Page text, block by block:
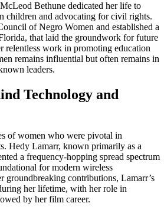
Bethune dedicated her life to
children and advocating for civil rights.
of Negro Women and established a
that laid the groundwork for future
relentless work in promoting education
remains influential but often remains in
leaders.
Technology and
of women who were pivotal in
Hedy Lamarr, known primarily as a
a frequency-hopping spread spectrum
for modern wireless
groundbreaking contributions, Lamarr’s
her lifetime, with her role in
by her film career.